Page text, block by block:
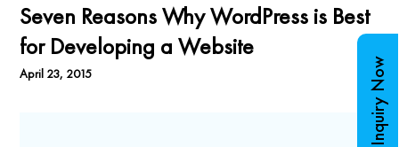
Seven Reasons Why WordPress is Best
for Developing a Website
April 23, 2015 Inquiry Now